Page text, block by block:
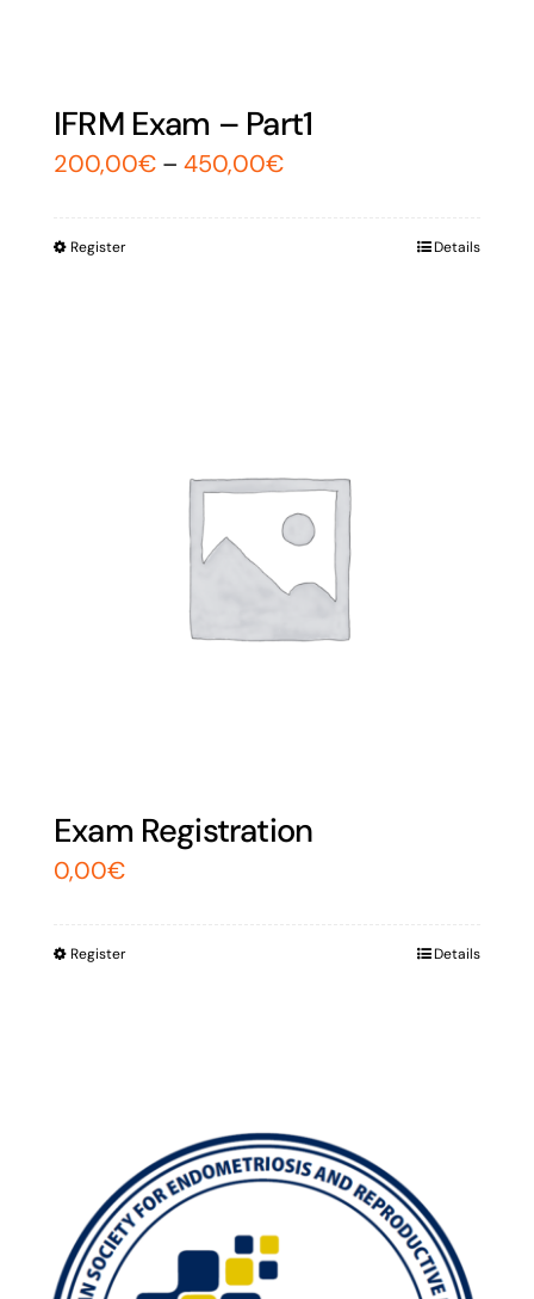
IFRM Exam – Part1
200,00€ – 450,00€
Register Details
Exam Registration
0,00€
Register Details